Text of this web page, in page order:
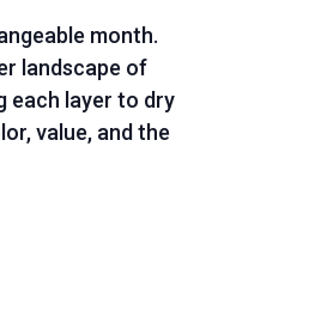
month.
landscape of
each layer to dry
value, and the